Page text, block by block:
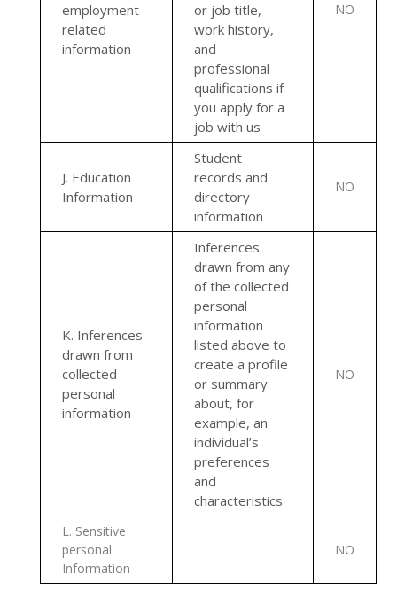
employment-
related
information
or job title,
work history,
and
professional
qualifications if
you apply for a
job with us
NO
J. Education
Information
Student
records and
directory
information
NO
K. Inferences
drawn from
collected
personal
information
Inferences
drawn from any
of the collected
personal
information
listed above to
create a profile
or summary
about, for
example, an
individual’s
preferences
and
characteristics
NO
L. Sensitive
personal
Information
NO